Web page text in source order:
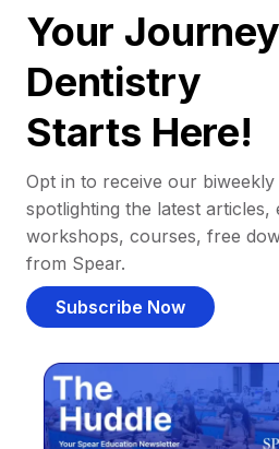
Your
Dentistry
Starts Here!
Opt in to receive our
spotlighting the latest articles,
workshops, courses, free
from Spear.
Subscribe Now